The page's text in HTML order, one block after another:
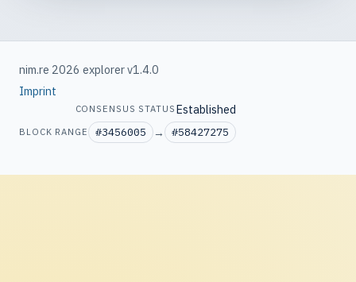
nim.re 2026 explorer v1.4.0
Imprint
CONSENSUS STATUS Established
BLOCK RANGE #3456005 → #58427275